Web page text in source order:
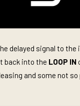
delayed signal to
back into the LOOP IN
and some not